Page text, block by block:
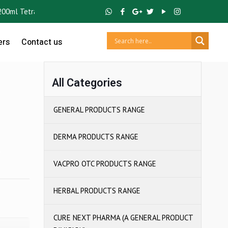
Pack) , BC Bacillus Clausii Spores , IBUCRUZ P
Contact us
All Categories
GENERAL PRODUCTS RANGE
DERMA PRODUCTS RANGE
VACPRO OTC PRODUCTS RANGE
HERBAL PRODUCTS RANGE
CURE NEXT PHARMA (A GENERAL PRODUCT